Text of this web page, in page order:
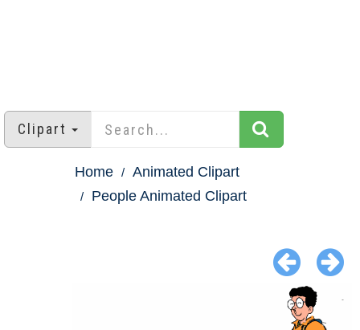
Clipart
Home
Animated Clipart
People Animated Clipart